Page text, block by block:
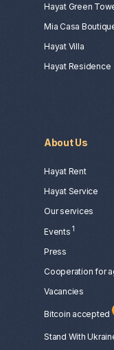
Oleg
Hayat Green
Mia Casa
Hayat Villa
Hayat Residence
About Us
Hayat Rent
Hayat Service
Our services
Events 1
Press
Сooperation for
Vacancies
Bitcoin accepted
Stand With